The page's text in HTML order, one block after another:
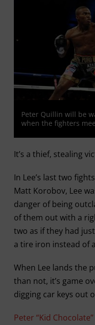
Peter Quillin will be
when the fighters
It’s a thief, stealing
In Lee’s last two
Matt Korobov, Lee
danger of being
of them out with a
two as if they had
a tire iron instead of
When Lee lands the
than not, it’s game
digging car keys out
Peter “Kid